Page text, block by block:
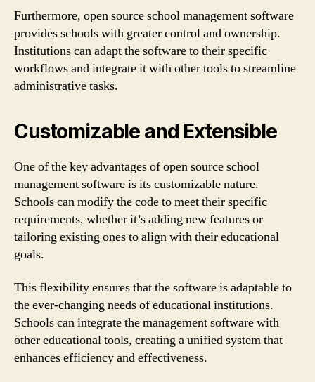
Furthermore, open source school management software
provides schools with greater control and ownership.
Institutions can adapt the software to their specific
workflows and integrate it with other tools to streamline
administrative tasks.
Customizable and Extensible
One of the key advantages of open source school
management software is its customizable nature.
Schools can modify the code to meet their specific
requirements, whether it’s adding new features or
tailoring existing ones to align with their educational
goals.
This flexibility ensures that the software is adaptable to
the ever-changing needs of educational institutions.
Schools can integrate the management software with
other educational tools, creating a unified system that
enhances efficiency and effectiveness.